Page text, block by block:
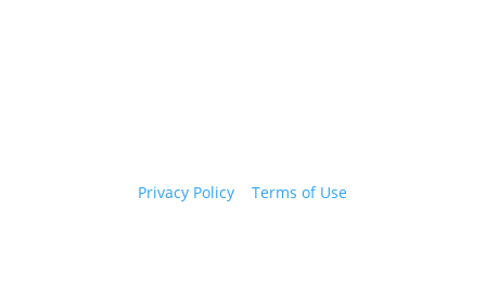
Privacy Policy |Terms of Use